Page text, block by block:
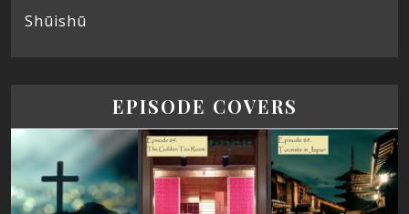
Shūishū
EPISODE COVERS